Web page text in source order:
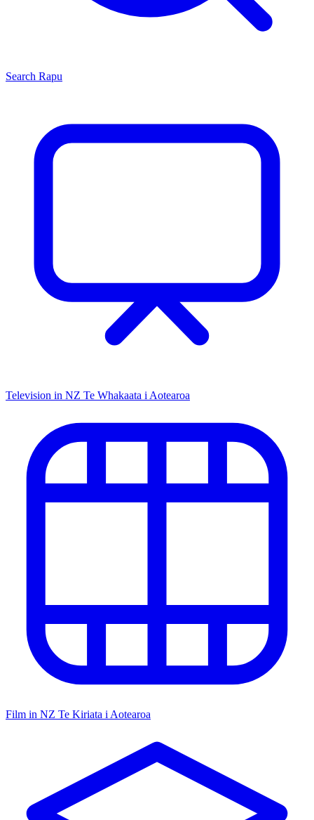
Search Rapu
Television in NZ Te Whakaata i Aotearoa
Film in NZ Te Kiriata i Aotearoa